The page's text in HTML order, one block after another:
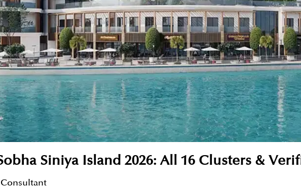
Siniya Island 2026: All 16 Clusters &